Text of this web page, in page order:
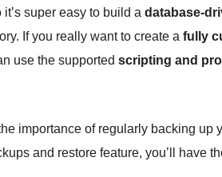
super easy to build a database-
If you really want to create a fully
use the supported scripting and
importance of regularly backing
and restore feature, you’ll have